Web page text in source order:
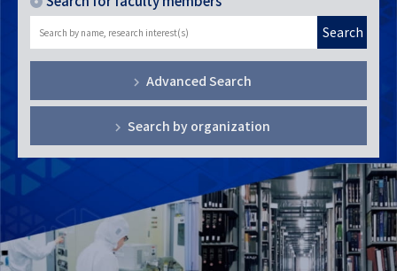
Search
Advanced Search
Search by organization